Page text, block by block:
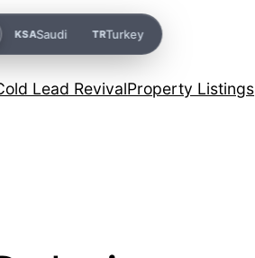
Lead RevivalProperty Listings
KSASaudi TRTurkey